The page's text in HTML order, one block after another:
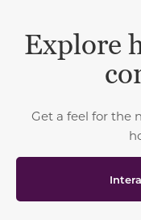
Explore
Get a feel for the